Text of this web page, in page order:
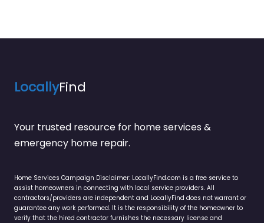
LocallyFind
Your trusted resource for home services &
emergency home repair.
Home Services Campaign Disclaimer: LocallyFind.com is a free service to
assist homeowners in connecting with local service providers. All
contractors/providers are independent and LocallyFind does not warrant or
guarantee any work performed. It is the responsibility of the homeowner to
verify that the hired contractor furnishes the necessary license and